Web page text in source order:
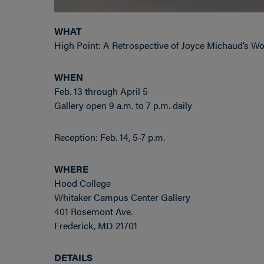
WHAT
High Point: A Retrospective of Joyce Michaud’s
WHEN
Feb. 13 through April 5
Gallery open 9 a.m. to 7 p.m. daily
Reception: Feb. 14, 5-7 p.m.
WHERE
Hood College
Whitaker Campus Center Gallery
401 Rosemont Ave.
Frederick, MD 21701
DETAILS